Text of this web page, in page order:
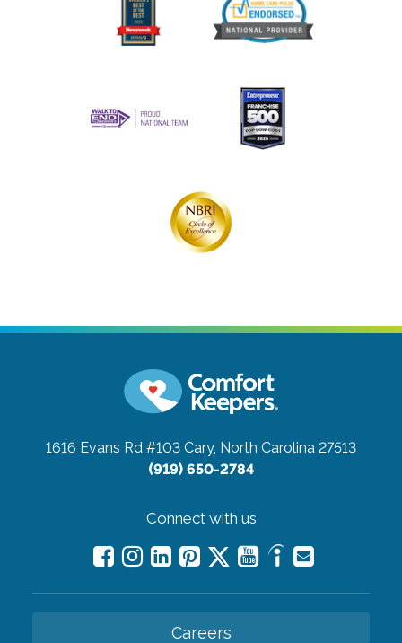
1616 Evans Rd #103 Cary, North Carolina 27513
(919) 650-2784
Connect with us
Careers